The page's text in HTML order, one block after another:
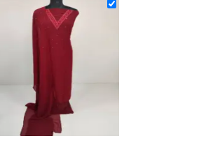
₹2,395.00.
₹1,795.00.